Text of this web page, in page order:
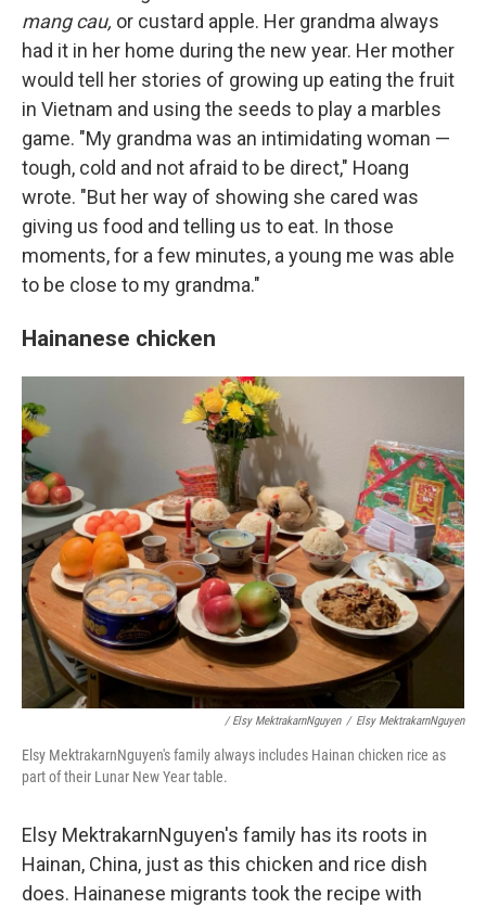
mang cau, or custard apple. Her grandma always
had it in her home during the new year. Her mother
would tell her stories of growing up eating the fruit
in Vietnam and using the seeds to play a marbles
game. "My grandma was an intimidating woman —
tough, cold and not afraid to be direct," Hoang
wrote. "But her way of showing she cared was
giving us food and telling us to eat. In those
moments, for a few minutes, a young me was able
to be close to my grandma."
Hainanese chicken
/ Elsy MektrakarnNguyen / Elsy MektrakarnNguyen
Elsy MektrakarnNguyen's family always includes Hainan chicken rice as
part of their Lunar New Year table.
Elsy MektrakarnNguyen's family has its roots in
Hainan, China, just as this chicken and rice dish
does. Hainanese migrants took the recipe with